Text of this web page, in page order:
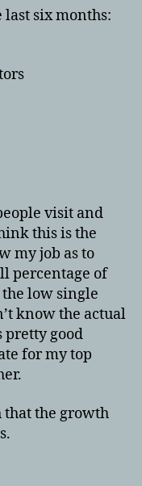
last six months:
visit and
this is the
my job as to
percentage of
low single
know the actual
pretty good
for my top
that the growth